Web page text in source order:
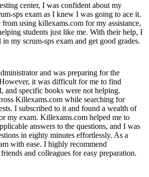
center, I was confident about my
sps exam as I knew I was going to ace it.
using killexams.com for my assistance,
students just like me. With their help, I
my scrum-sps exam and get good grades.
and was preparing for the
it was difficult for me to find
and specific books were not helping.
Killexams.com while searching for
I subscribed to it and found a wealth of
my exam. Killexams.com helped me to
answers to the questions, and I was
in eighty minutes effortlessly. As a
with ease. I highly recommend
and colleagues for easy preparation.